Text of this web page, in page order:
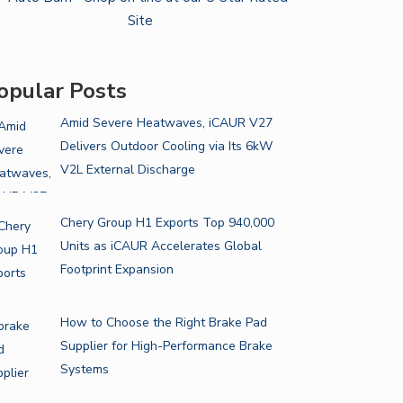
Posts
Amid Severe Heatwaves, iCAUR V27
Delivers Outdoor Cooling via Its 6kW
V2L External Discharge
Chery Group H1 Exports Top 940,000
Units as iCAUR Accelerates Global
Footprint Expansion
How to Choose the Right Brake Pad
Supplier for High-Performance Brake
Systems